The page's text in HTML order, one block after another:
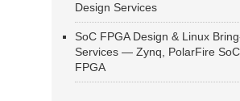
Design Services
SoC FPGA Design & Linux
Services — Zynq, PolarFire
FPGA